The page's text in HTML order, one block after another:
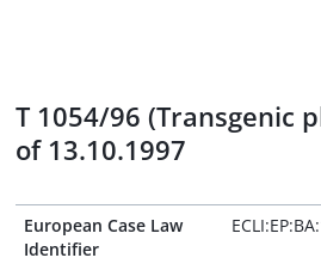
T 1054/96 (Transgenic
of 13.10.1997
European Case Law
Identifier